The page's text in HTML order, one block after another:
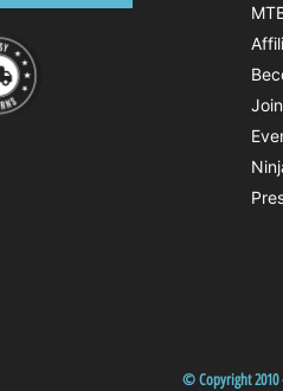
© Copyright 2010